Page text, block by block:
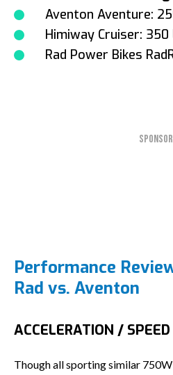
Aventon Aventure:
Himiway Cruiser: 350
Rad Power Bikes
SPONSOR
Performance
Rad vs. Aventon
ACCELERATION / SPEED
Though all sporting similar